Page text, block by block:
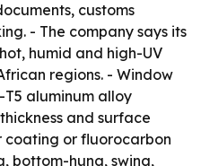
customs
- The company says its
humid and high-UV
regions. - Window
T5 aluminum alloy
and surface
coating or fluorocarbon
bottom-hung, swing,